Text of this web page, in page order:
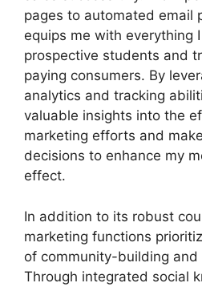
pages to automated email
equips me with everything
prospective students and
paying consumers. By
analytics and tracking
valuable insights into the
marketing efforts and
decisions to enhance my
effect.
In addition to its robust
marketing functions
of community-building
Through integrated social